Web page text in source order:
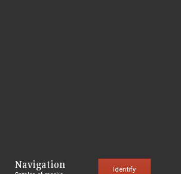
Navigation Identify